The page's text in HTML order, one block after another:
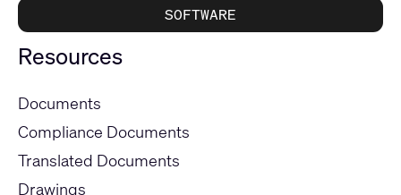
SOFTWARE
Resources
Documents
Compliance Documents
Translated Documents
Drawings